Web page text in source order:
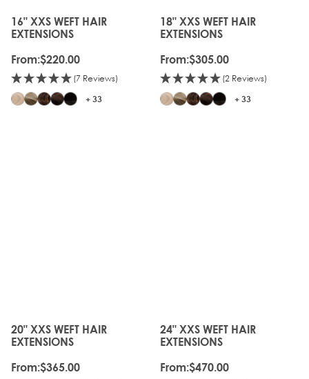
16" XXS WEFT HAIR
EXTENSIONS
From:$220.00
(7 Reviews)
+ 33
The price depends on the options chosen on the
18" XXS WEFT HAIR
EXTENSIONS
From:$305.00
(2 Reviews)
+ 33
The price depends on the
20" XXS WEFT HAIR
EXTENSIONS
From:$365.00
The price depends on the options chosen on the
24" XXS WEFT HAIR
EXTENSIONS
From:$470.00
The price depends on the